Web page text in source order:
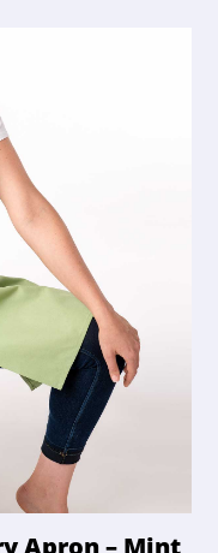
Apron – Mint